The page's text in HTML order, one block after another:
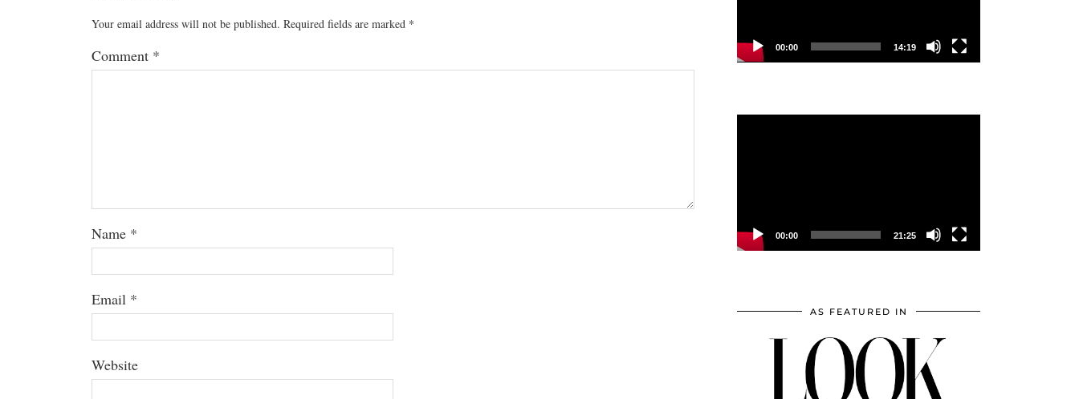
Your email address will not be published. Required fields are marked *
Comment *
Name *
Email *
Website
00:00 14:19
00:00 21:25
AS FEATURED IN